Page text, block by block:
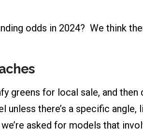
odds in 2024? We think
greens for local sale, and
there’s a specific
asked for models that